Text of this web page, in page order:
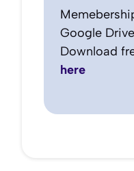
Google Drive
Download
here